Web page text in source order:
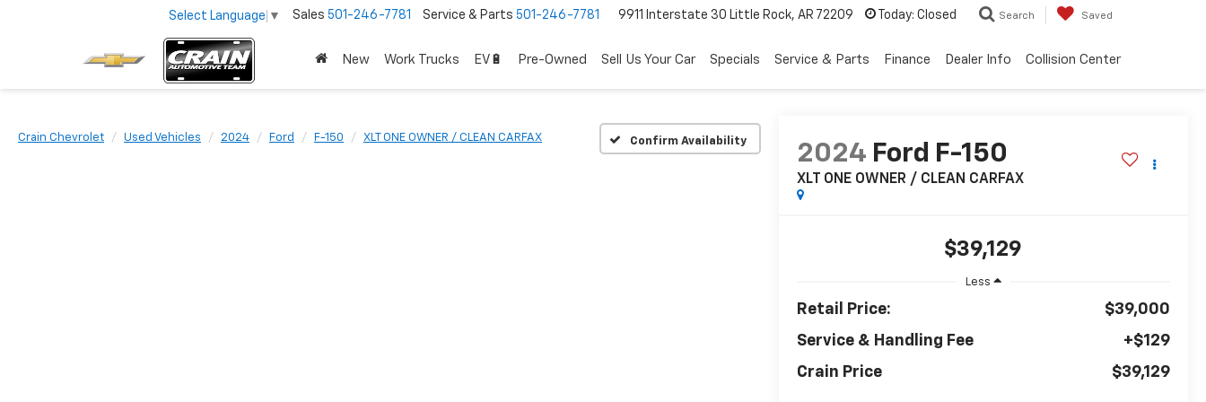
Select Language ▼ Sales 501-246-7781 Service & Parts 501-246-7781 9911 Interstate 30 Little Rock, AR 72209 Today: Closed Search Saved
New Work Trucks EV🔋 Pre-Owned Sell Us Your Car Specials Service & Parts Finance Dealer Info Collision Center
Crain Chevrolet Used Vehicles 2024 Ford F-150 XLT ONE OWNER / CLEAN CARFAX Confirm Availability
2024 Ford F-150
XLT ONE OWNER / CLEAN CARFAX
$39,129
Less
Retail Price:
$39,000
Service & Handling Fee
+$129
Crain Price
$39,129